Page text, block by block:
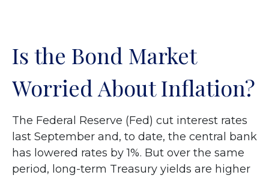
Is the Bond Market
Worried About Inflation?
The Federal Reserve (Fed) cut interest rates
last September and, to date, the central bank
has lowered rates by 1%. But over the same
period, long-term Treasury yields are higher